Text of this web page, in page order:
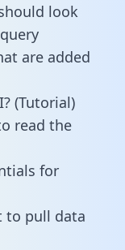
look
are added
(Tutorial)
read the
for
to pull data